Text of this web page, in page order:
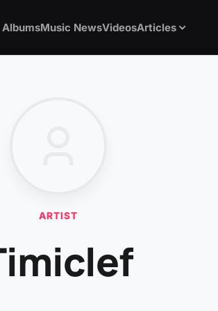
AlbumsMusic NewsVideosArticles
ARTIST